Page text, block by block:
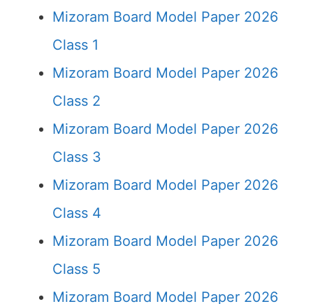
Mizoram Board Model Paper 2026
Class 1
Mizoram Board Model Paper 2026
Class 2
Mizoram Board Model Paper 2026
Class 3
Mizoram Board Model Paper 2026
Class 4
Mizoram Board Model Paper 2026
Class 5
Mizoram Board Model Paper 2026